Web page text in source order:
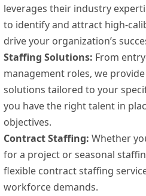
leverages their industry
to identify and attract high-
drive your organization’s
Staffing Solutions: From
management roles, we
solutions tailored to your
you have the right talent in
objectives.
Contract Staffing: Whether
for a project or seasonal
flexible contract staffing
workforce demands.